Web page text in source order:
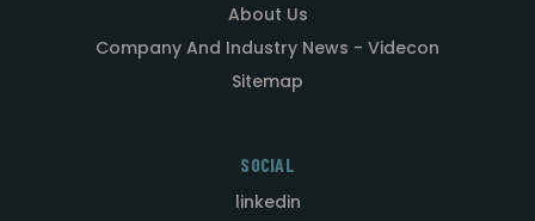
About Us
Company And Industry News - Videcon
Sitemap
SOCIAL
linkedin